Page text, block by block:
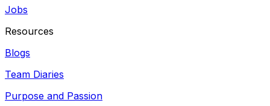
Jobs
Resources
Blogs
Team Diaries
Purpose and Passion